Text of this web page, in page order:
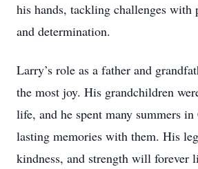
his hands, tackling challenges with
and determination.
Larry’s role as a father and
the most joy. His grandchildren
life, and he spent many summers
lasting memories with them. His
kindness, and strength will forever